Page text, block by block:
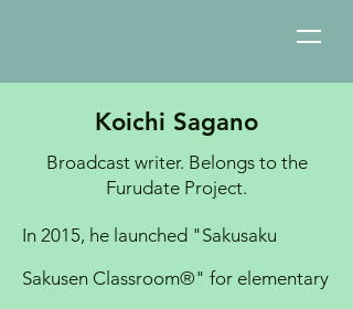
Koichi Sagano
Broadcast writer. Belongs to the
Furudate Project.
In 2015, he launched "Sakusaku
Sakusen Classroom®︎" for elementary